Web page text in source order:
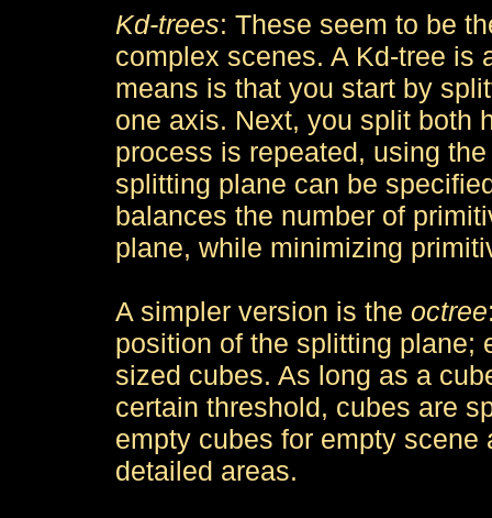
Kd-trees: These seem to be
complex scenes. A Kd-tree is
means is that you start by
one axis. Next, you split both
process is repeated, using
splitting plane can be
balances the number of
plane, while minimizing
A simpler version is the octree
position of the splitting plane;
sized cubes. As long as a
certain threshold, cubes are
empty cubes for empty
detailed areas.